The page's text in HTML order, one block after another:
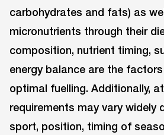
carbohydrates and fats) as
micronutrients through their
composition, nutrient timing,
energy balance are the
optimal fuelling. Additionally,
requirements may vary widely
sport, position, timing of